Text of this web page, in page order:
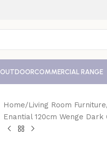
OUTDOORCOMMERCIAL RANGE
Home Living Room Furniture
Enantial 120cm Wenge